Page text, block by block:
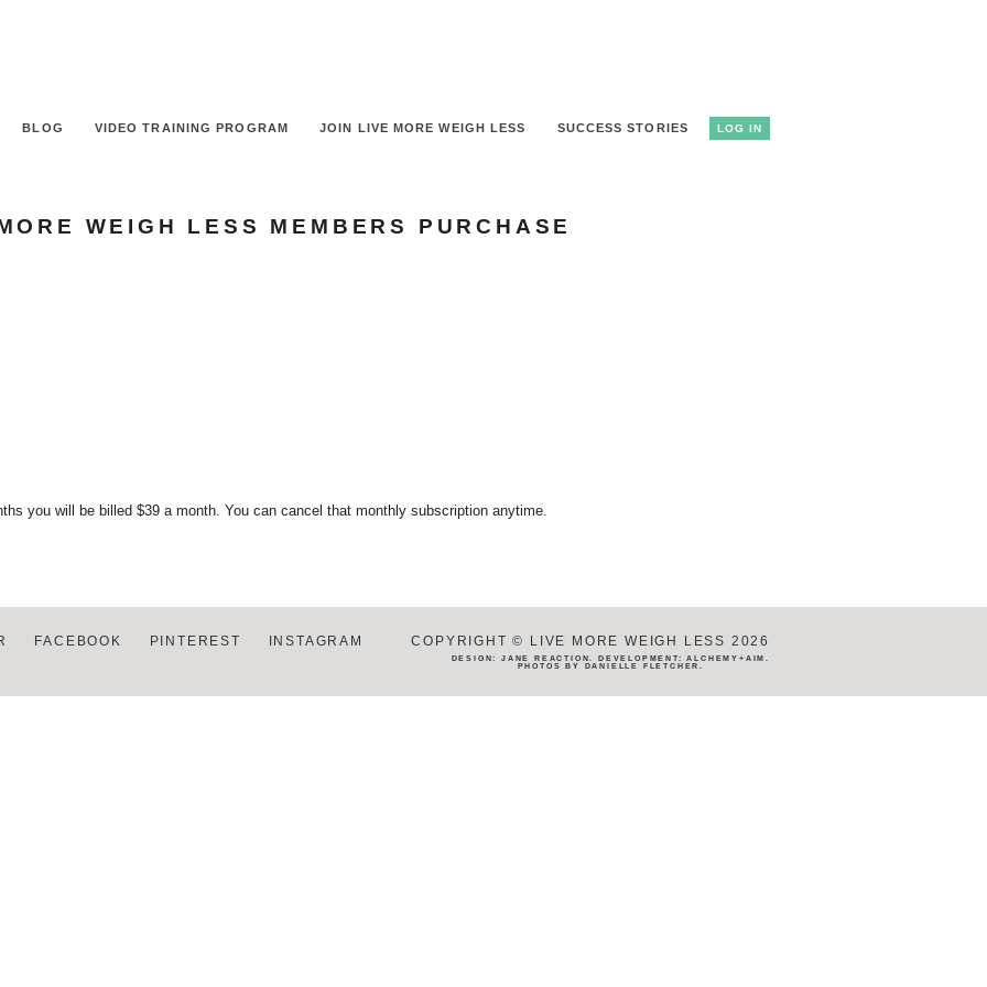
BLOG VIDEO TRAINING PROGRAM JOIN LIVE MORE WEIGH LESS SUCCESS STORIES LOG IN
WEIGH LESS MEMBERS PURCHASE
you will be billed $39 a month. You can cancel that monthly subscription anytime.
FACEBOOK PINTEREST INSTAGRAM COPYRIGHT © LIVE MORE WEIGH LESS 2026
DESIGN: JANE REACTION . DEVELOPMENT:ALCHEMY+AIM
PHOTOS BY
DANIELLE FLETCHER